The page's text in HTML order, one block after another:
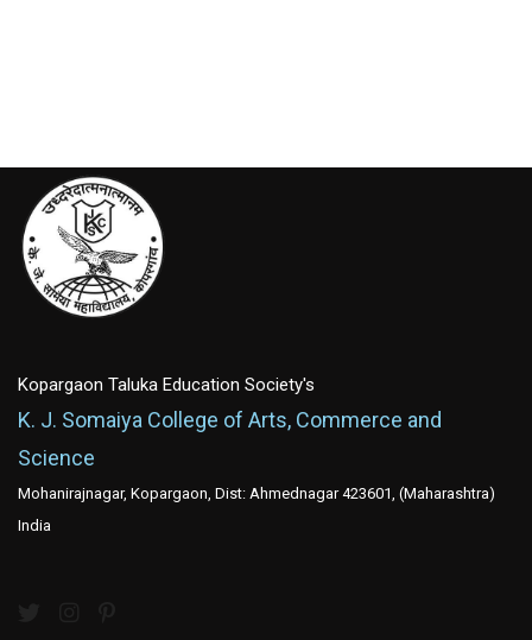
Kopargaon Taluka Education Society's
K. J. Somaiya College of Arts, Commerce and
Science
Mohanirajnagar, Kopargaon, Dist: Ahmednagar 423601, (Maharashtra)
India